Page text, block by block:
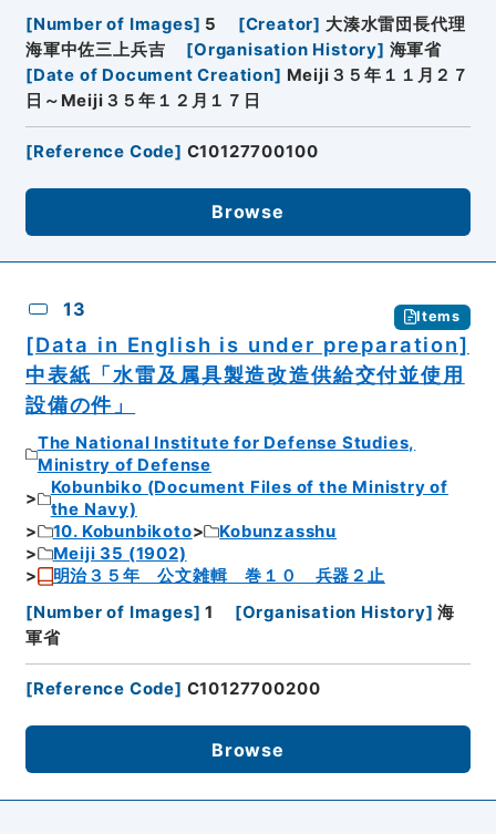
[Number of Images] 5 [Creator] 大湊水雷団長代理
海軍中佐三上兵吉
[Organisation History] 海軍省
[Date of Document Creation] Meiji３５年１１月２７
日～Meiji３５年１２月１７日
[Reference Code] C10127700100
Browse
13 Items
[Data in English is under preparation]
中表紙「水雷及属具製造改造供給交付並使用
設備の件」
The National Institute for Defense Studies,
Ministry of Defense
Kobunbiko (Document Files of the Ministry of
the Navy)
10. Kobunbikoto
Kobunzasshu
Meiji 35 (1902)
明治３５年 公文雑輯 巻１０ 兵器２止
[Number of Images] 1 [Organisation History] 海
軍省
[Reference Code] C10127700200
Browse